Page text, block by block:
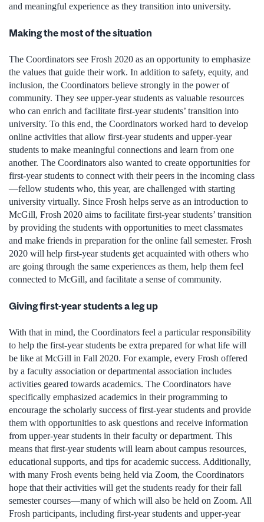
and meaningful experience as they transition into university.
Making the most of the situation
The Coordinators see Frosh 2020 as an opportunity to emphasize
the values that guide their work. In addition to safety, equity, and
inclusion, the Coordinators believe strongly in the power of
community. They see upper-year students as valuable resources
who can enrich and facilitate first-year students’ transition into
university. To this end, the Coordinators worked hard to develop
online activities that allow first-year students and upper-year
students to make meaningful connections and learn from one
another. The Coordinators also wanted to create opportunities for
first-year students to connect with their peers in the incoming class
—fellow students who, this year, are challenged with starting
university virtually. Since Frosh helps serve as an introduction to
McGill, Frosh 2020 aims to facilitate first-year students’ transition
by providing the students with opportunities to meet classmates
and make friends in preparation for the online fall semester. Frosh
2020 will help first-year students get acquainted with others who
are going through the same experiences as them, help them feel
connected to McGill, and facilitate a sense of community.
Giving first-year students a leg up
With that in mind, the Coordinators feel a particular responsibility
to help the first-year students be extra prepared for what life will
be like at McGill in Fall 2020. For example, every Frosh offered
by a faculty association or departmental association includes
activities geared towards academics. The Coordinators have
specifically emphasized academics in their programming to
encourage the scholarly success of first-year students and provide
them with opportunities to ask questions and receive information
from upper-year students in their faculty or department. This
means that first-year students will learn about campus resources,
educational supports, and tips for academic success. Additionally,
with many Frosh events being held via Zoom, the Coordinators
hope that their activities will get the students ready for their fall
semester courses—many of which will also be held on Zoom. All
Frosh participants, including first-year students and upper-year